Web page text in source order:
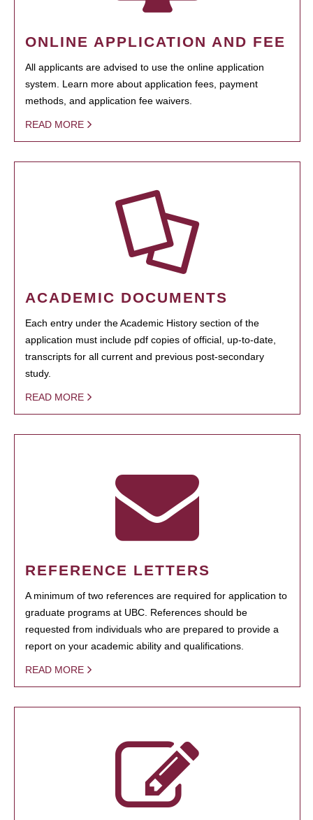
ONLINE APPLICATION AND FEE
All applicants are advised to use the online application
system. Learn more about application fees, payment
methods, and application fee waivers.
READ MORE
ACADEMIC DOCUMENTS
Each entry under the Academic History section of the
application must include pdf copies of official, up-to-date,
transcripts for all current and previous post-secondary
study.
READ MORE
REFERENCE LETTERS
A minimum of two references are required for application to
graduate programs at UBC. References should be
requested from individuals who are prepared to provide a
report on your academic ability and qualifications.
READ MORE